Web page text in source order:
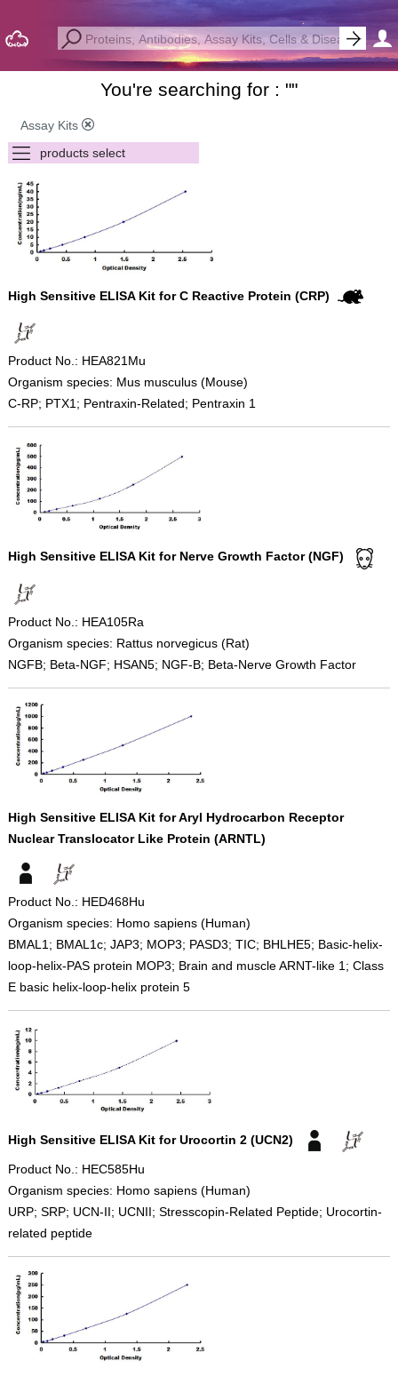
You're searching for : ""
Assay Kits
High Sensitive ELISA Kit for C Reactive Protein (CRP)
Product No.: HEA821Mu
Organism species: Mus musculus (Mouse)
C-RP; PTX1; Pentraxin-Related; Pentraxin 1
High Sensitive ELISA Kit for Nerve Growth Factor (NGF)
Product No.: HEA105Ra
Organism species: Rattus norvegicus (Rat)
NGFB; Beta-NGF; HSAN5; NGF-B; Beta-Nerve Growth Factor
High Sensitive ELISA Kit for Aryl Hydrocarbon Receptor
Nuclear Translocator Like Protein (ARNTL)
Product No.: HED468Hu
Organism species: Homo sapiens (Human)
BMAL1; BMAL1c; JAP3; MOP3; PASD3; TIC; BHLHE5; Basic-helix-
loop-helix-PAS protein MOP3; Brain and muscle ARNT-like 1; Class
E basic helix-loop-helix protein 5
High Sensitive ELISA Kit for Urocortin 2 (UCN2)
Product No.: HEC585Hu
Organism species: Homo sapiens (Human)
URP; SRP; UCN-II; UCNII; Stresscopin-Related Peptide; Urocortin-
related peptide